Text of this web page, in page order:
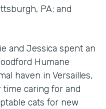
PA; and
and Jessica spent an
Humane
haven in Versailles,
time caring for and
cats for new